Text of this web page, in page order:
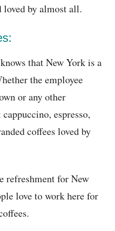
loved by almost all.
that New York is a
the employee
or any other
espresso,
coffees loved by
refreshment for New
love to work here for